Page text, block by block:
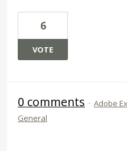
6
VOTE
0 comments · Adobe
General